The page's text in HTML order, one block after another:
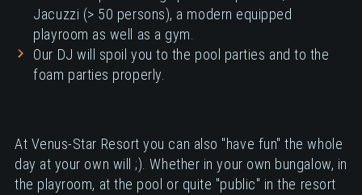
Jacuzzi (> 50 persons), a modern equipped
playroom as well as a gym.
Our DJ will spoil you to the pool parties and to the
foam parties properly.
At Venus-Star Resort you can also "have fun" the whole
day at your own will ;). Whether in your own bungalow, in
the playroom, at the pool or quite "public" in the resort